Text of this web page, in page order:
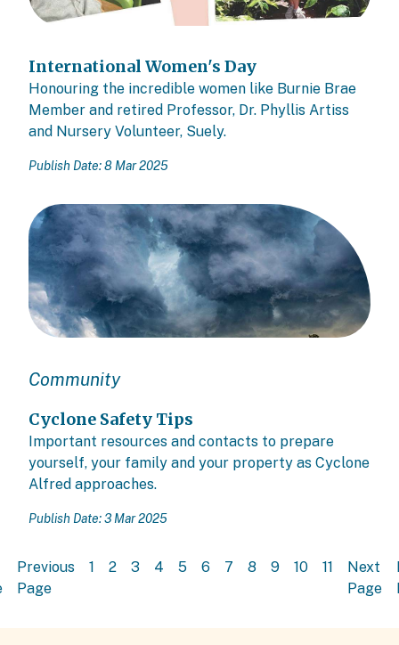
International Women's Day
Honouring the incredible women like Burnie Brae
Member and retired Professor, Dr. Phyllis Artiss
and Nursery Volunteer, Suely.
Publish Date: 8 Mar 2025
Community
Cyclone Safety Tips
Important resources and contacts to prepare
yourself, your family and your property as Cyclone
Alfred approaches.
Publish Date: 3 Mar 2025
Previous
Page
1 2 3 4 5 6 7 8 9 10 11
Next
Page